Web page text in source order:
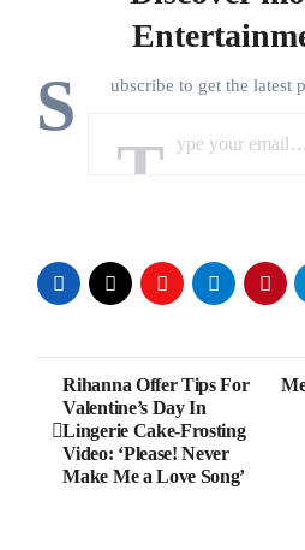
S ubscribe to get the latest
Post
navigation
Rihanna Offer Tips For
Valentine’s Day In
Lingerie Cake-Frosting
Video: ‘Please! Never
Make Me a Love Song’